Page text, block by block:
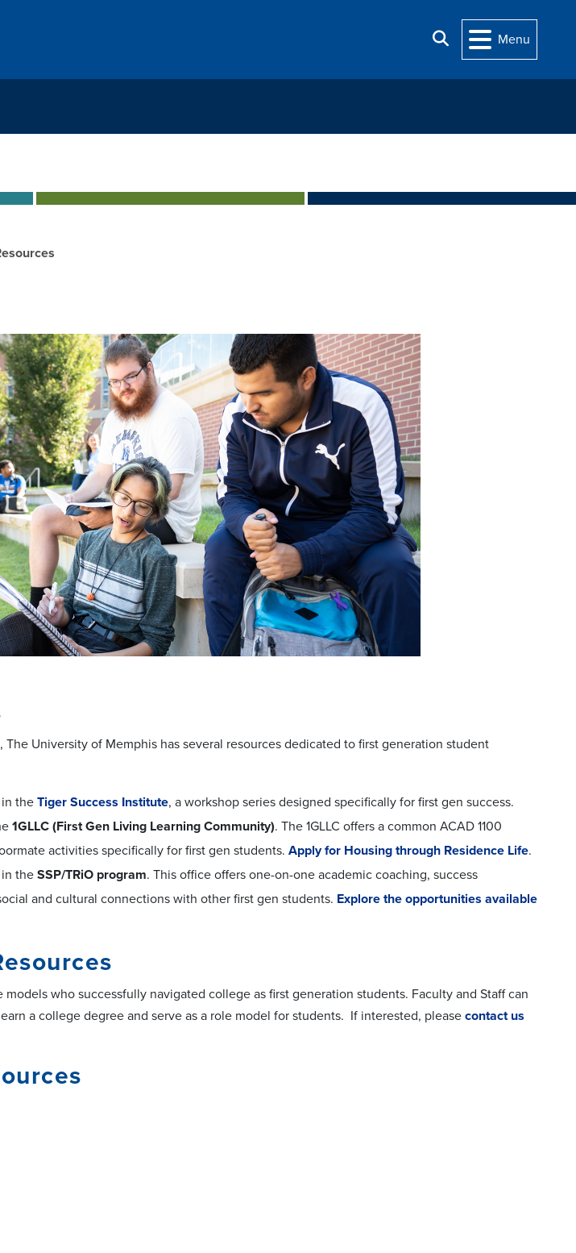
Search
Menu
The University of Memphis has several resources dedicated to first generation student
the Tiger Success Institute, a workshop series designed specifically for first gen success.
1GLLC (First Gen Living Learning Community). The 1GLLC offers a common ACAD 1100
activities specifically for first gen students. Apply for Housing through Residence Life.
the SSP/TRiO program. This office offers one-on-one academic coaching, success
and cultural connections with other first gen students. Explore the opportunities available
who successfully navigated college as first generation students. Faculty and Staff can
a college degree and serve as a role model for students. If interested, pleasecontact us